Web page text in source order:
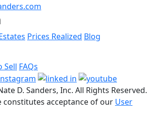
Prices Realized Blog
Sell FAQs
D. Sanders, Inc. All Rights Reserved.
constitutes acceptance of our User